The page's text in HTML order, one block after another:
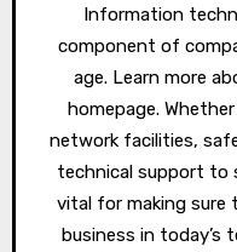
Information
component of
age. Learn more
homepage.
network facilities,
technical support to
vital for making sure
business in today’s